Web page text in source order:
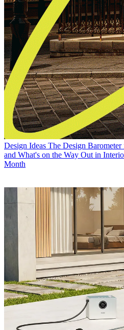
Design Ideas The Design
and What's on the Way Out in
Month